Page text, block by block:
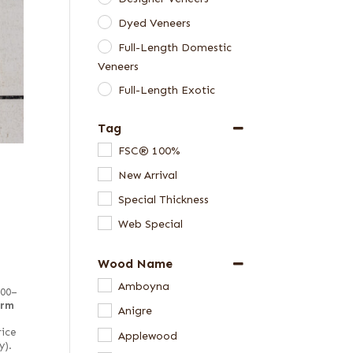
Dyed Veneers
Full-Length Domestic
Veneers
Full-Length Exotic
Green Veneers
Special Thickness
Veneers
Tag
FSC® 100%
New Arrival
Special Thickness
Web Special
Wood Name
Amboyna
Anigre
Applewood